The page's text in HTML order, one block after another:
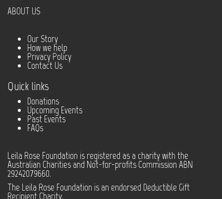
ABOUT US
Our Story
How we help
Privacy Policy
Contact Us
Quick links
Donations
Upcoming Events
Past Events
FAQs
Leila Rose Foundation is registered as a charity with the
Australian Charities and Not-for-profits Commission ABN
29242079660.
The Leila Rose Foundation is an endorsed Deductible Gift
Recipient Charity.